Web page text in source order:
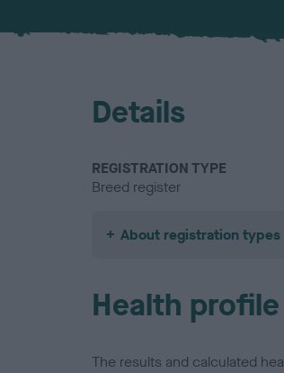
Details
REGISTRATION TYPE
Breed register
About registration types
Health profile
The results and calculated